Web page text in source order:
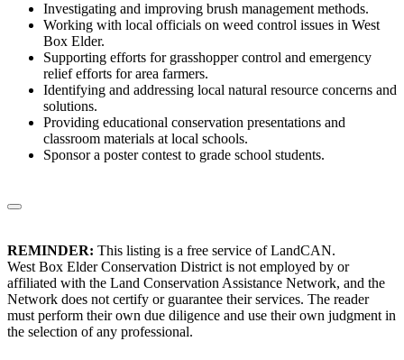
Investigating and improving brush management methods.
Working with local officials on weed control issues in West
Box Elder.
Supporting efforts for grasshopper control and emergency
relief efforts for area farmers.
Identifying and addressing local natural resource concerns and
solutions.
Providing educational conservation presentations and
classroom materials at local schools.
Sponsor a poster contest to grade school students.
REMINDER: This listing is a free service of LandCAN.
West Box Elder Conservation District is not employed by or
affiliated with the Land Conservation Assistance Network, and the
Network does not certify or guarantee their services. The reader
must perform their own due diligence and use their own judgment in
the selection of any professional.